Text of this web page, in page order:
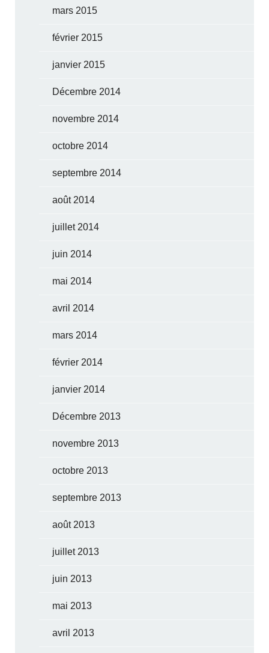
mars 2015
février 2015
janvier 2015
Décembre 2014
novembre 2014
octobre 2014
septembre 2014
août 2014
juillet 2014
juin 2014
mai 2014
avril 2014
mars 2014
février 2014
janvier 2014
Décembre 2013
novembre 2013
octobre 2013
septembre 2013
août 2013
juillet 2013
juin 2013
mai 2013
avril 2013